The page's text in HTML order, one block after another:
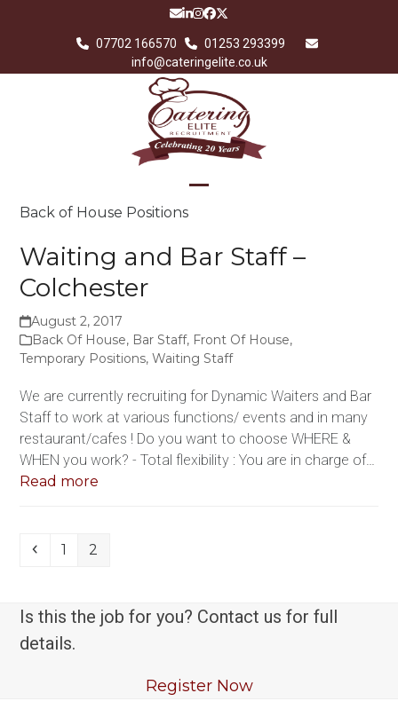
Email
LinkedIn
Instagram
Facebook
Twitter
07702 166570
01253 293399
info@cateringelite.co.uk
menu
menu
Back of House Positions
Waiting and Bar Staff –
Colchester
August 2, 2017
Back Of House, Bar Staff, Front Of House,
Temporary Positions,Waiting Staff
We are currently recruiting for Dynamic Waiters and Bar
Staff to work at various functions/ events and in many
restaurant/cafes ! Do you want to choose WHERE &
WHEN you work? - Total flexibility : You are in charge of…
Read more
Previous
Page
1 Page
2
Is this the job for you? Contact us for full
details.
Register Now